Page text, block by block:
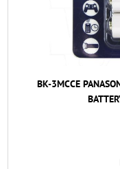
BK-3MCCE